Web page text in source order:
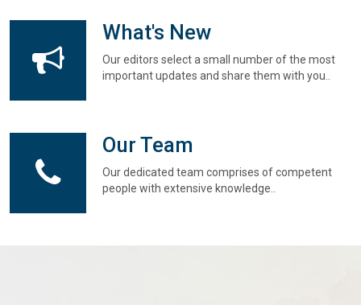
What's New
Our editors select a small number of the most
important updates and share them with you..
Our Team
Our dedicated team comprises of competent
people with extensive knowledge..